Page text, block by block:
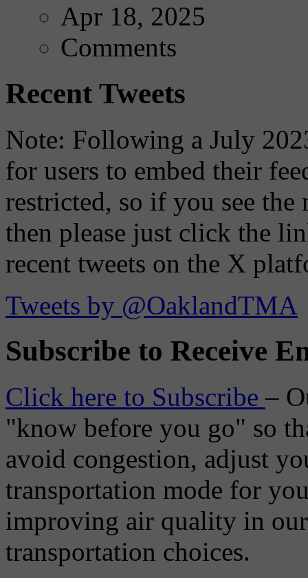
Apr 18, 2025
Comments
Recent Tweets
Note: Following a July
for users to embed their
restricted, so if you see the
then please just click the
recent tweets on the X
Tweets by @OaklandTMA
Subscribe to Receive
Click here to Subscribe–
"know before you go" so
avoid congestion, adjust
transportation mode for
improving air quality in
transportation choices.